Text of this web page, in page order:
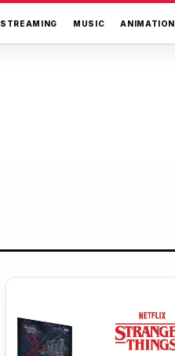
STREAMING MUSIC ANIMATION